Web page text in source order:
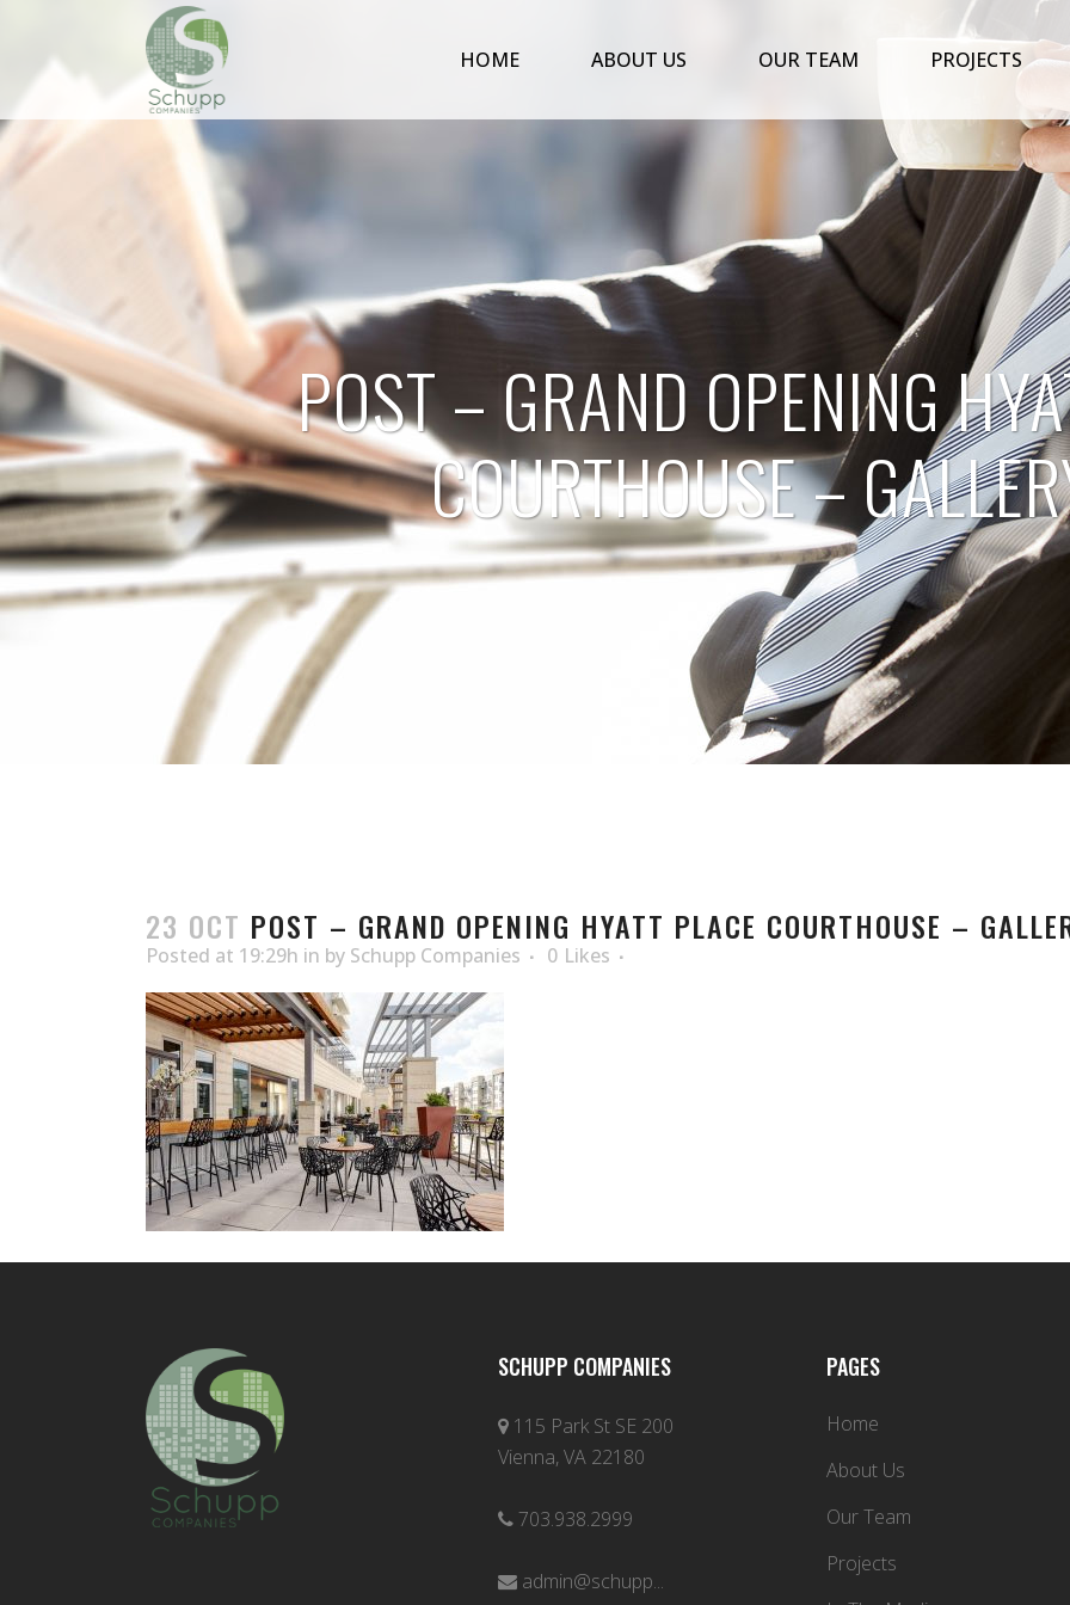
HOME ABOUT US OUR TEAM PROJECTS
POST – GRAND OPENING
COURTHOUSE –
23 OCT POST – GRAND OPENING HYATT PLACE COURTHOUSE –
Posted at 19:29h in by Schupp Companies 0 Likes
SCHUPP COMPANIES
115 Park St SE 200
Vienna, VA 22180
703.938.2999
admin@schupp...
PAGES
Home
About Us
Our Team
Projects